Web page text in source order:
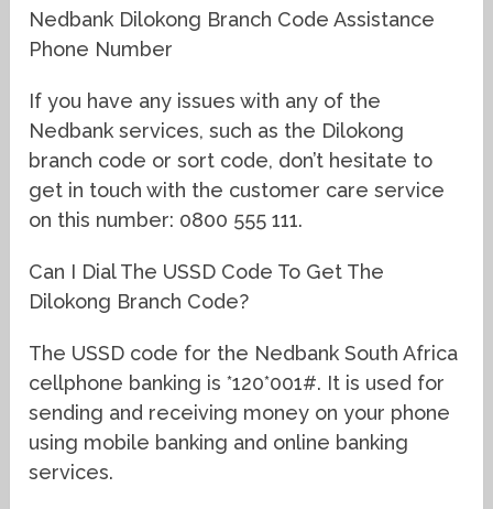
Nedbank Dilokong Branch Code Assistance
Phone Number
If you have any issues with any of the
Nedbank services, such as the Dilokong
branch code or sort code, don’t hesitate to
get in touch with the customer care service
on this number: 0800 555 111.
Can I Dial The USSD Code To Get The
Dilokong Branch Code?
The USSD code for the Nedbank South Africa
cellphone banking is *120*001#. It is used for
sending and receiving money on your phone
using mobile banking and online banking
services.